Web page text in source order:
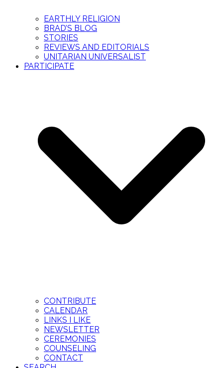
EARTHLY RELIGION
BRAD’S BLOG
STORIES
REVIEWS AND EDITORIALS
UNITARIAN UNIVERSALIST
PARTICIPATE
CONTRIBUTE
CALENDAR
LINKS I LIKE
NEWSLETTER
CEREMONIES
COUNSELING
CONTACT